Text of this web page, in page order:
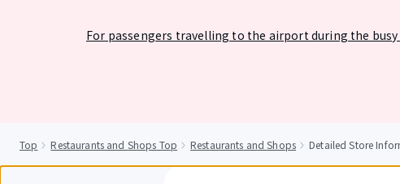
For passengers travelling to the airport during the
Top Restaurants and Shops Top Restaurants and Shops Detailed Store